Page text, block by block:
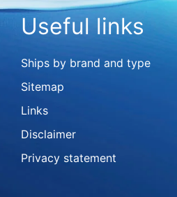
Useful links
Ships by brand and type
Sitemap
Links
Disclaimer
Privacy statement